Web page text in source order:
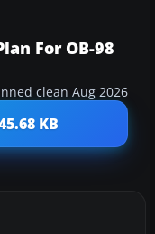
For OB-98
clean Aug 2026
KB